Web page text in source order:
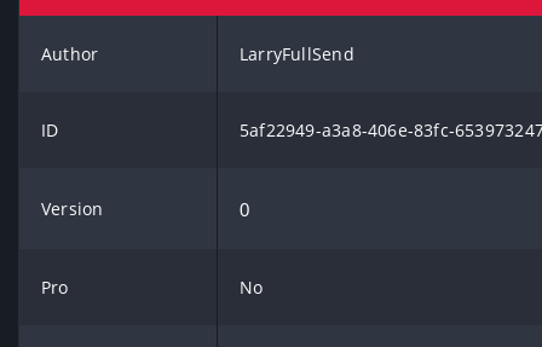
Author LarryFullSend
ID 5af22949-a3a8-406e-83fc-
Version 0
Pro No